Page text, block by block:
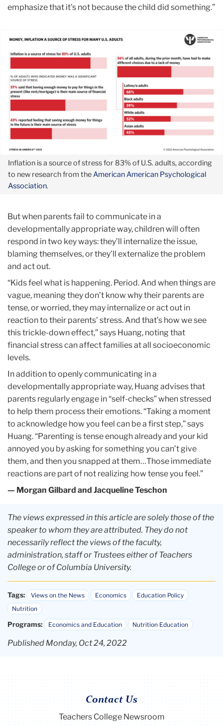
emphasize that it's not because the child did something.”
Inflation is a source of stress for 83% of U.S. adults, according
to new research from theAmerican American Psychological
Association.
But when parents fail to communicate in a
developmentally appropriate way, children will often
respond in two key ways: they’ll internalize the issue,
blaming themselves, or they’ll externalize the problem
and act out.
“Kids feel what is happening. Period. And when things are
vague, meaning they don’t know why their parents are
tense, or worried, they may internalize or act out in
reaction to their parents’ stress. And that’s how we see
this trickle-down effect,” says Huang, noting that
financial stress can affect families at all socioeconomic
levels.
In addition to openly communicating in a
developmentally appropriate way, Huang advises that
parents regularly engage in “self-checks” when stressed
to help them process their emotions. “Taking a moment
to acknowledge how you feel can be a first step,” says
Huang. “Parenting is tense enough already and your kid
annoyed you by asking for something you can’t give
them, and then you snapped at them…Those immediate
reactions are part of not realizing how tense you feel.”
— Morgan Gilbard and Jacqueline Teschon
The views expressed in this article are solely those of the
speaker to whom they are attributed. They do not
necessarily reflect the views of the faculty,
administration, staff or Trustees either of Teachers
College or of Columbia University.
Tags: Views on the News Economics
Education Policy
Nutrition
Programs: Economics and Education Nutrition Education
Published Monday, Oct 24, 2022
Contact Us
Teachers College Newsroom